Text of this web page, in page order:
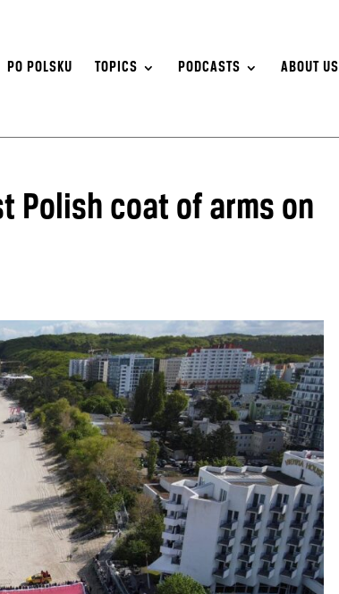
PO POLSKU TOPICS PODCASTS ABOUT US
Polish coat of arms on